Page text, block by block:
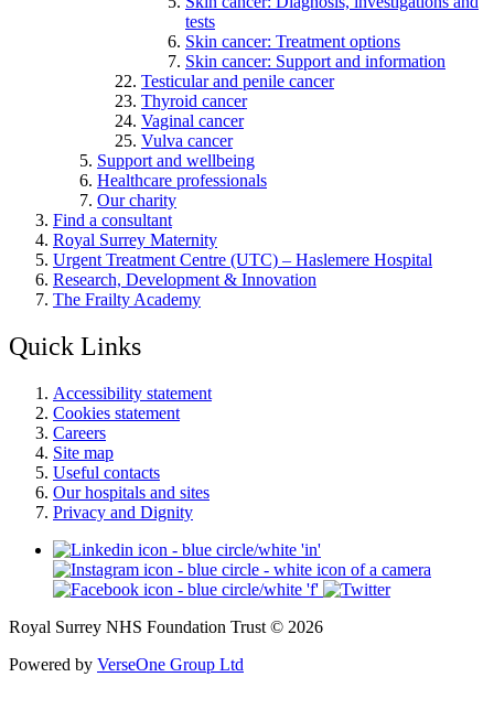
tests
Skin cancer: Treatment options
Skin cancer: Support and information
Testicular and penile cancer
Thyroid cancer
Vaginal cancer
Vulva cancer
Support and wellbeing
Healthcare professionals
Our charity
Find a consultant
Royal Surrey Maternity
Urgent Treatment Centre (UTC) – Haslemere Hospital
Research, Development & Innovation
The Frailty Academy
Quick Links
Accessibility statement
Cookies statement
Careers
Site map
Useful contacts
Our hospitals and sites
Privacy and Dignity
Royal Surrey NHS Foundation Trust © 2026
Powered by VerseOne Group Ltd